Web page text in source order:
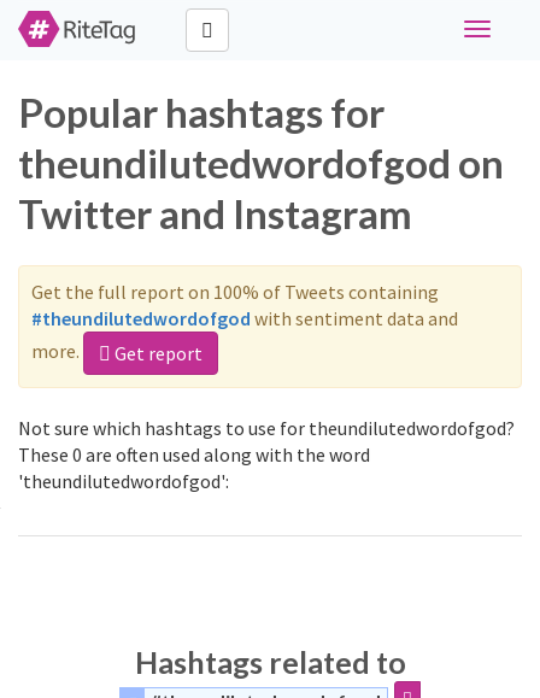
Toggle
Popular hashtags for
theundilutedwordofgod on
Twitter and Instagram
Get the full report on 100% of Tweets containing
#theundilutedwordofgod with sentiment data and
more.
Get report
Not sure which hashtags to use for theundilutedwordofgod?
These 0 are often used along with the word
'theundilutedwordofgod':
Hashtags related to